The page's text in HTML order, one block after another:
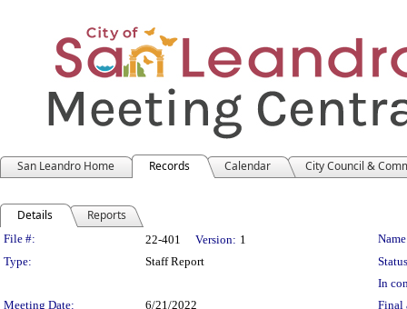
San Leandro Home Records Calendar City Council &
Details Reports
Legislation Details
File #: 22-401 Version: 1
Type:
Staff Report
In
Meeting Date:
6/21/2022
Final